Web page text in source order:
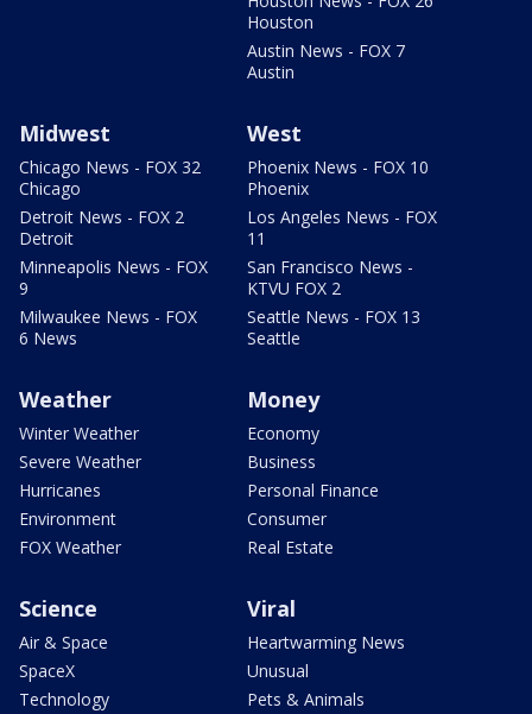
Houston
Austin News - FOX 7
Austin
Midwest
Chicago News - FOX 32
Chicago
Detroit News - FOX 2
Detroit
Minneapolis News - FOX
9
Milwaukee News - FOX
6 News
West
Phoenix News - FOX 10
Phoenix
Los Angeles News - FOX
11
San Francisco News -
KTVU FOX 2
Seattle News - FOX 13
Seattle
Weather
Winter Weather
Severe Weather
Hurricanes
Environment
FOX Weather
Money
Economy
Business
Personal Finance
Consumer
Real Estate
Science
Air & Space
SpaceX
Technology
Viral
Heartwarming News
Unusual
Pets & Animals